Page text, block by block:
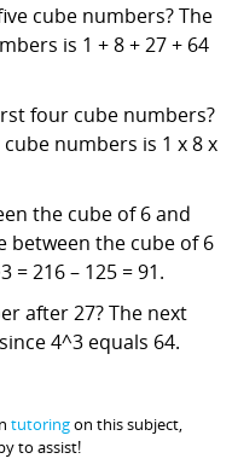
cube numbers? The
is 1 + 8 + 27 + 64
four cube numbers?
numbers is 1 x 8 x
the cube of 6 and
between the cube of 6
= 216 – 125 = 91.
after 27? The next
4^3 equals 64.
tutoringon this subject,
to assist!